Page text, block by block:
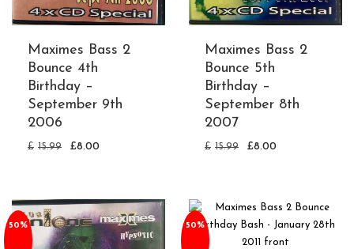
Maximes Bass 2
Bounce 4th
Birthday –
September 9th
2006
£ 15.99 £8.00
Maximes Bass 2
Bounce 5th
Birthday –
September 8th
2007
£ 15.99 £8.00
50% 50%